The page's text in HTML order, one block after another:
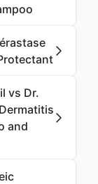
vs Dr.
and